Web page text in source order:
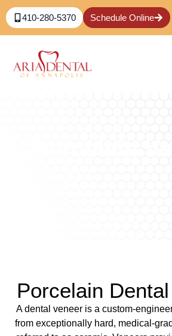
410-280-5370 Schedule Online
Porcelain
Porcelain Dental
A dental veneer is a custom-
from exceptionally hard, medical-